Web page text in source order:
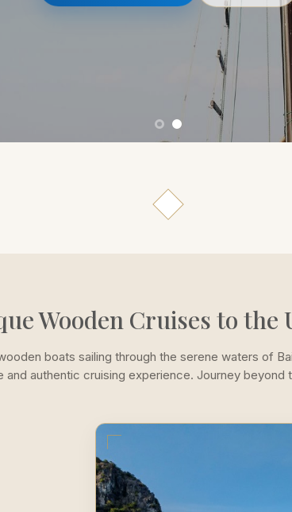
Wooden Cruises to the
boats sailing through the serene waters of
and authentic cruising experience. Journey